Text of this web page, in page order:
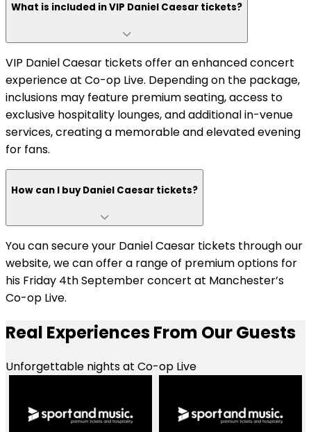
What is included in VIP Daniel Caesar tickets?
VIP Daniel Caesar tickets offer an enhanced concert
experience at Co-op Live. Depending on the package,
inclusions may feature premium seating, access to
exclusive hospitality lounges, and additional in-venue
services, creating a memorable and elevated evening
for fans.
How can I buy Daniel Caesar tickets?
You can secure your Daniel Caesar tickets through our
website, we can offer a range of premium options for
his Friday 4th September concert at Manchester’s
Co-op Live.
Real Experiences From Our Guests
Unforgettable nights at Co-op Live